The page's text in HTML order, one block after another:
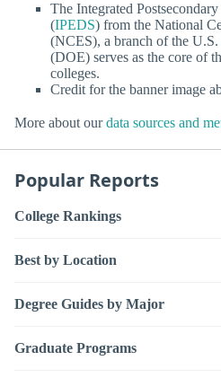
The Integrated
(IPEDS) from the National
(NCES), a branch of the
(DOE) serves as the core of
colleges.
Credit for the banner image
More about ourdata sources and
Popular Reports
College Rankings
Best by Location
Degree Guides by Major
Graduate Programs